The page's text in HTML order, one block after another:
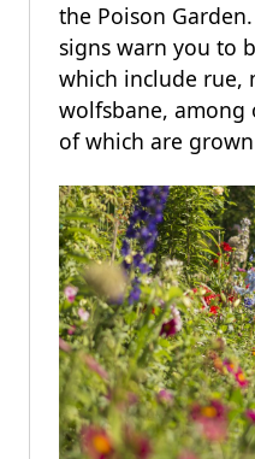
the Poison
signs warn you to
which include rue,
wolfsbane,
of which are